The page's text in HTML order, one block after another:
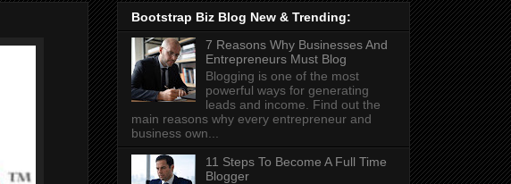
Bootstrap Biz Blog New & Trending:
7 Reasons Why Businesses And
Entrepreneurs Must Blog
Blogging is one of the most
powerful ways for generating
leads and income. Find out the
main reasons why every entrepreneur and
business own...
11 Steps To Become A Full Time
Blogger